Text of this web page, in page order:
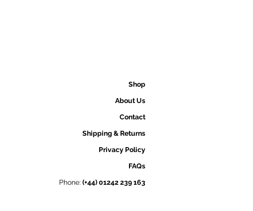
Shop
About Us
Contact
Shipping & Returns
Privacy Policy
FAQs
Phone: (+44) 01242 239 163